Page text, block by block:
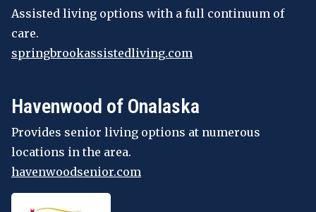
Assisted living options with a full continuum of
care.
springbrookassistedliving.com
Havenwood of Onalaska
Provides senior living options at numerous
locations in the area.
havenwoodsenior.com